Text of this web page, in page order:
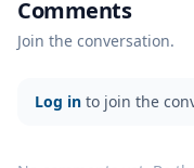
Comments
Join the conversation.
Log in to join the